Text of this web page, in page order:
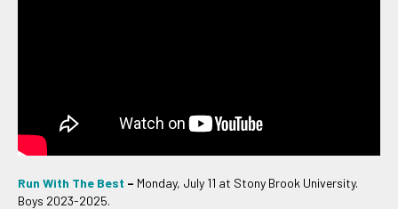
Run With The Best – Monday, July 11 at Stony Brook University.
Boys 2023-2025.